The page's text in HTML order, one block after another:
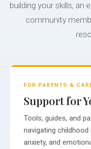
building your skills, an
community
FOR PARENTS &
Support for
Tools, guides, and
navigating childhood
anxiety, and